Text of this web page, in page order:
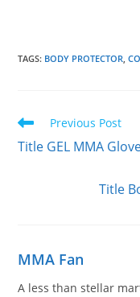
TAGS: BODY PROTECTOR,
Read
more
articles
Previous Post
Title GEL MMA
Title
MMA Fan
A less than stellar